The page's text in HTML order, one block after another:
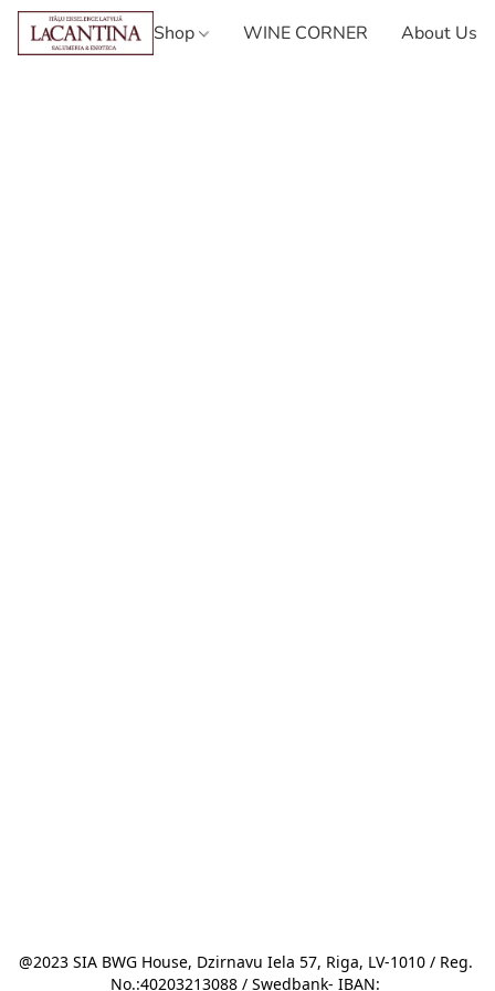
Shop WINE CORNER About Us
@2023 SIA BWG House, Dzirnavu Iela 57, Riga, LV-1010 / Reg.
No.:40203213088 / Swedbank- IBAN: